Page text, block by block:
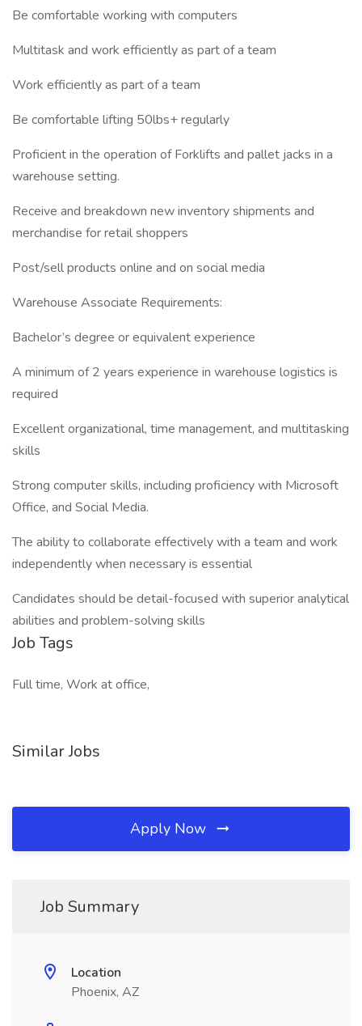
Be comfortable working with computers
Multitask and work efficiently as part of a team
Work efficiently as part of a team
Be comfortable lifting 50lbs+ regularly
Proficient in the operation of Forklifts and pallet jacks in a
warehouse setting.
Receive and breakdown new inventory shipments and
merchandise for retail shoppers
Post/sell products online and on social media
Warehouse Associate Requirements:
Bachelor’s degree or equivalent experience
A minimum of 2 years experience in warehouse logistics is
required
Excellent organizational, time management, and multitasking
skills
Strong computer skills, including proficiency with Microsoft
Office, and Social Media.
The ability to collaborate effectively with a team and work
independently when necessary is essential
Candidates should be detail-focused with superior analytical
abilities and problem-solving skills
Job Tags
Full time, Work at office,
Similar Jobs
Apply Now
Job Summary
Location
Phoenix, AZ